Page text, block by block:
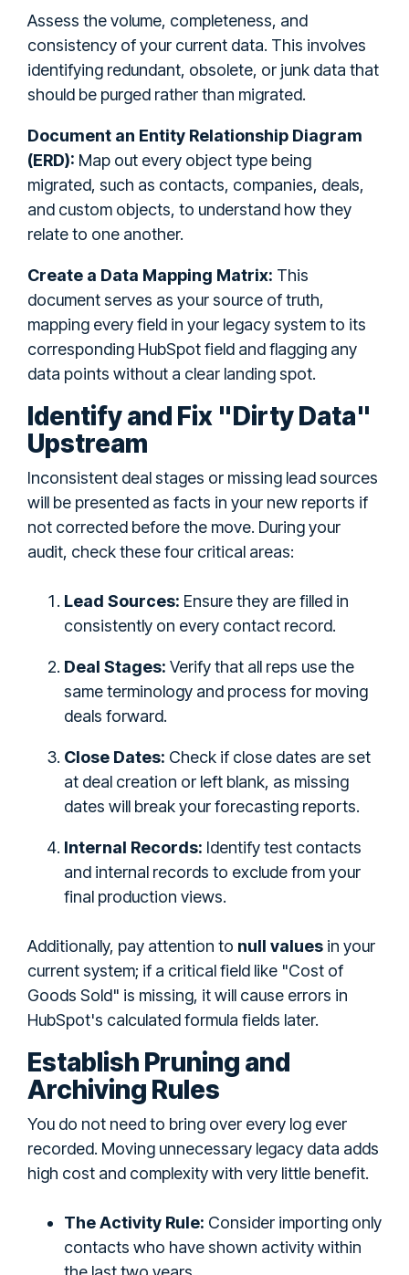
Assess the volume, completeness, and
consistency of your current data. This involves
identifying redundant, obsolete, or junk data that
should be purged rather than migrated.
Document an Entity Relationship Diagram
(ERD): Map out every object type being
migrated, such as contacts, companies, deals,
and custom objects, to understand how they
relate to one another.
Create a Data Mapping Matrix: This
document serves as your source of truth,
mapping every field in your legacy system to its
corresponding HubSpot field and flagging any
data points without a clear landing spot.
Identify and Fix "Dirty Data"
Upstream
Inconsistent deal stages or missing lead sources
will be presented as facts in your new reports if
not corrected before the move. During your
audit, check these four critical areas:
Lead Sources: Ensure they are filled in
consistently on every contact record.
Deal Stages: Verify that all reps use the
same terminology and process for moving
deals forward.
Close Dates: Check if close dates are set
at deal creation or left blank, as missing
dates will break your forecasting reports.
Internal Records: Identify test contacts
and internal records to exclude from your
final production views.
Additionally, pay attention to null values in your
current system; if a critical field like "Cost of
Goods Sold" is missing, it will cause errors in
HubSpot's calculated formula fields later.
Establish Pruning and
Archiving Rules
You do not need to bring over every log ever
recorded. Moving unnecessary legacy data adds
high cost and complexity with very little benefit.
The Activity Rule: Consider importing only
contacts who have shown activity within